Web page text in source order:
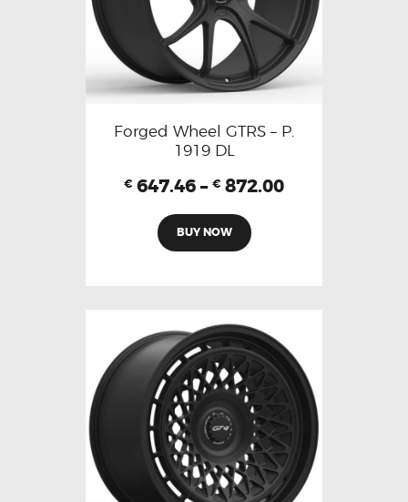
Forged Wheel GTRS – P.
1919 DL
€ 647.46 – € 872.00
BUY NOW